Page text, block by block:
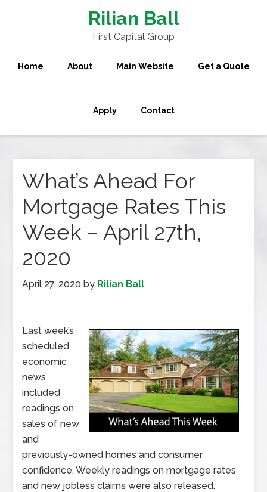
Rilian Ball
First Capital Group
Home About Main Website Get a Quote
Apply Contact
What’s Ahead For
Mortgage Rates This
Week – April 27th,
2020
April 27, 2020 by Rilian Ball
Last week’s
scheduled
economic
news
included
readings on
sales of new
and
previously-owned homes and consumer
confidence. Weekly readings on mortgage rates
and new jobless claims were also released.